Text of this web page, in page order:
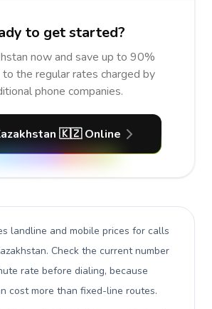
to get started?
now and save up to 90%
the regular rates charged by
phone companies.
🇰🇿 Online
landline and mobile prices for calls
. Check the current number
rate before dialing, because
cost more than fixed-line routes.